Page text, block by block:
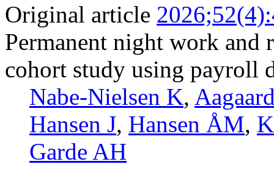
Original article
Permanent night work and
cohort study using payroll
Nabe-Nielsen K,
Hansen J, Hansen ÅM,
Garde AH